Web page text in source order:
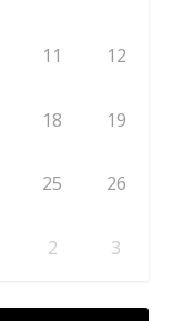
11 12
18 19
25 26
2 3